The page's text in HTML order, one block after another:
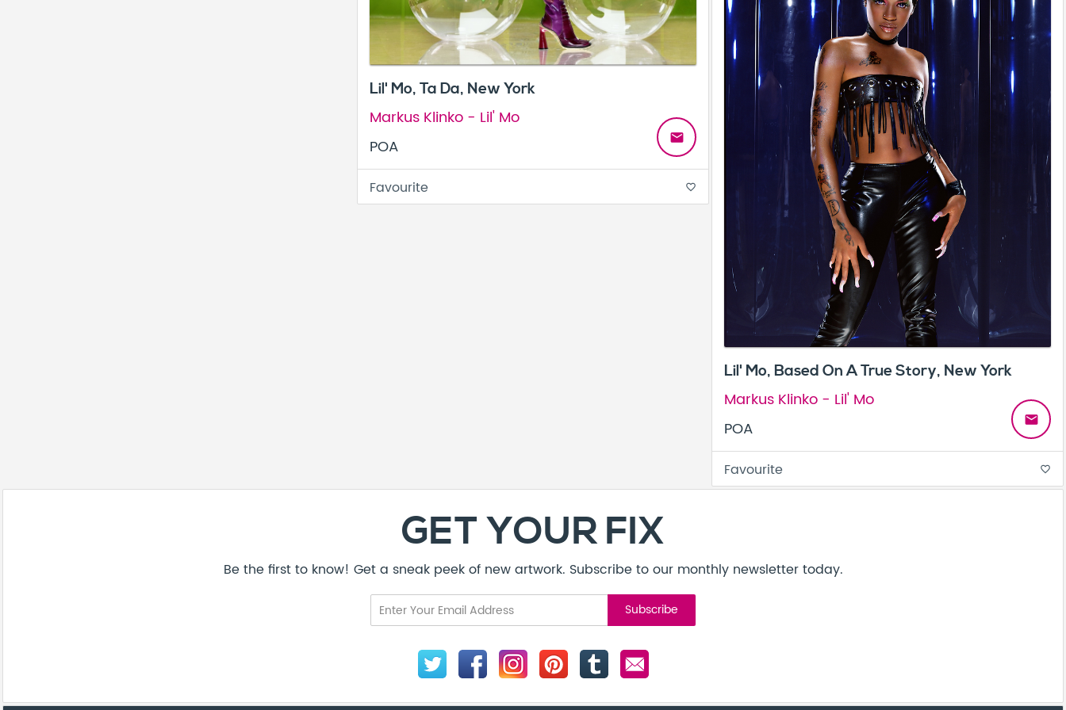
Lil' Mo, Ta Da, New York
Markus Klinko - Lil' Mo
POA
email
Favourite favorite_border
Lil' Mo, Based On A True Story, New York
Markus Klinko - Lil' Mo
POA
email
Favourite favorite_border
GET YOUR FIX
Be the first to know! Get a sneak peek of new artwork. Subscribe to our monthly newsletter today.